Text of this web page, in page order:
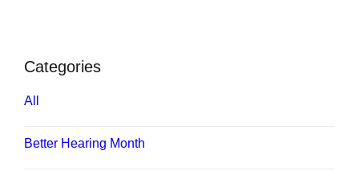
Categories
All
Better Hearing Month